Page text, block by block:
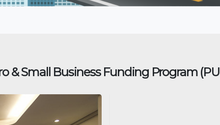
& Small Business Funding Program